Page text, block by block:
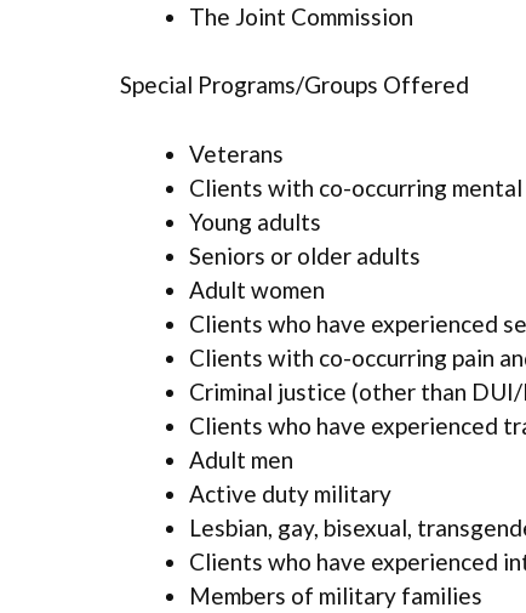
The Joint Commission
Special Programs/Groups Offered
Veterans
Clients with co-occurring
Young adults
Seniors or older adults
Adult women
Clients who have experienced
Clients with co-occurring pain
Criminal justice (other than
Clients who have experienced
Adult men
Active duty military
Lesbian, gay, bisexual,
Clients who have experienced
Members of military families